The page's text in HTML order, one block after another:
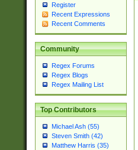
Register
Recent Expressions
Recent Comments
Community
Regex Forums
Regex Blogs
Regex Mailing List
Top Contributors
Michael Ash (55)
Steven Smith (42)
Matthew Harris (35)